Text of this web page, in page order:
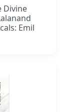
Divine
Emil